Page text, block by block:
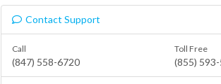
Contact Support
Call
(847) 558-6720
Toll Free
(855)